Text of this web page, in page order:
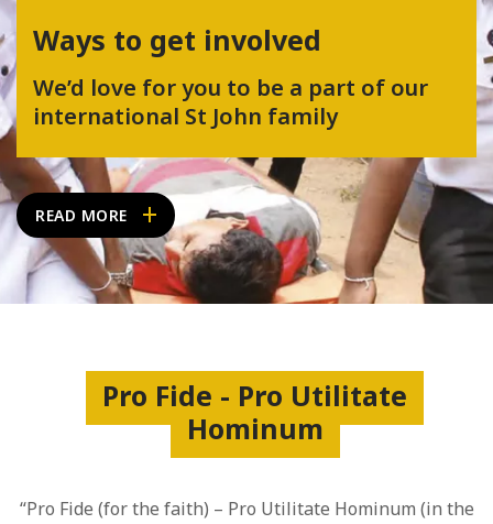
Ways to get involved
We’d love for you to be a part of our
international St John family
READ MORE
Pro Fide - Pro Utilitate
Hominum
“Pro Fide (for the faith) – Pro Utilitate Hominum (in the